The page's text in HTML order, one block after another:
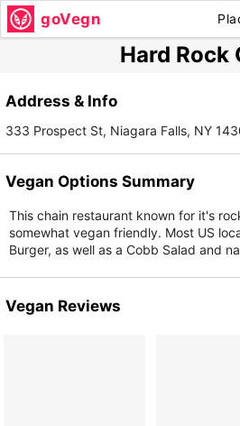
goVegn
Hard Rock
Address & Info
333 Prospect St, Niagara Falls, NY
Vegan Options Summary
This chain restaurant known for it's
somewhat vegan friendly. Most US
Burger, as well as a Cobb Salad and
Vegan Reviews